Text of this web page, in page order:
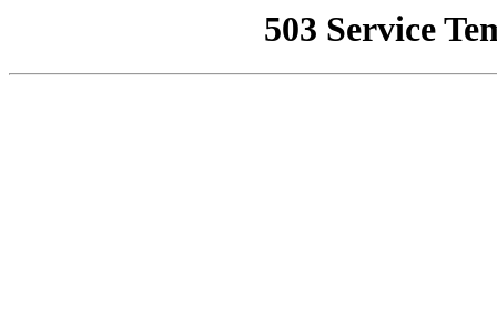
503 Service